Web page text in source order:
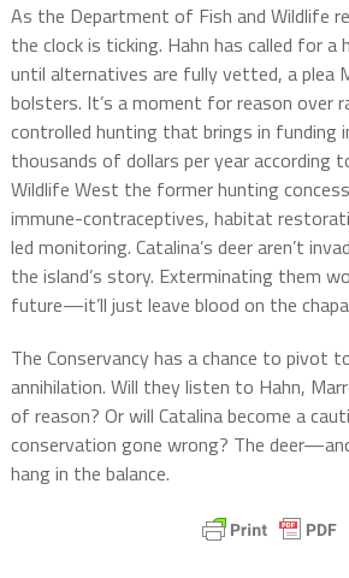
As the Department of Fish and Wildlife
the clock is ticking. Hahn has called for a
until alternatives are fully vetted, a plea
bolsters. It’s a moment for reason over
controlled hunting that brings in funding
thousands of dollars per year according
Wildlife West the former hunting
immune-contraceptives, habitat
led monitoring. Catalina’s deer aren’t
the island’s story. Exterminating them
future—it’ll just leave blood on the
The Conservancy has a chance to pivot
annihilation. Will they listen to Hahn,
of reason? Or will Catalina become a
conservation gone wrong? The
hang in the balance.